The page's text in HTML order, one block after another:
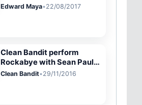
Edward Maya•22/08/2017
Clean Bandit perform
Rockabye with Sean Paul
&amp; Anne-Marie | The X
Clean Bandit•29/11/2016